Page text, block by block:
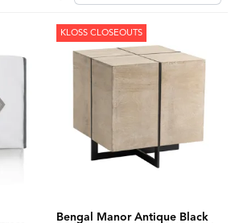
KLOSS CLOSEOUTS
Bengal Manor Antique Black